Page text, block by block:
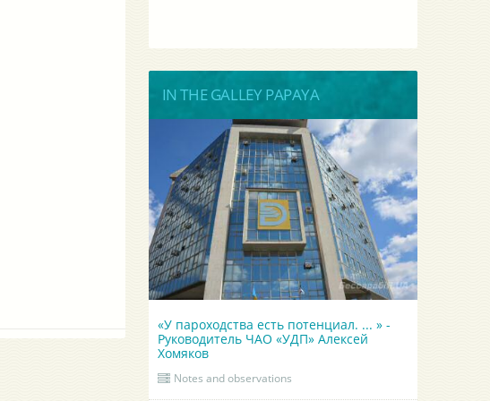
IN THE GALLEY PAPAYA
«У пароходства есть потенциал. ... » -
Руководитель ЧАО «УДП» Алексей
Хомяков
Notes and observations